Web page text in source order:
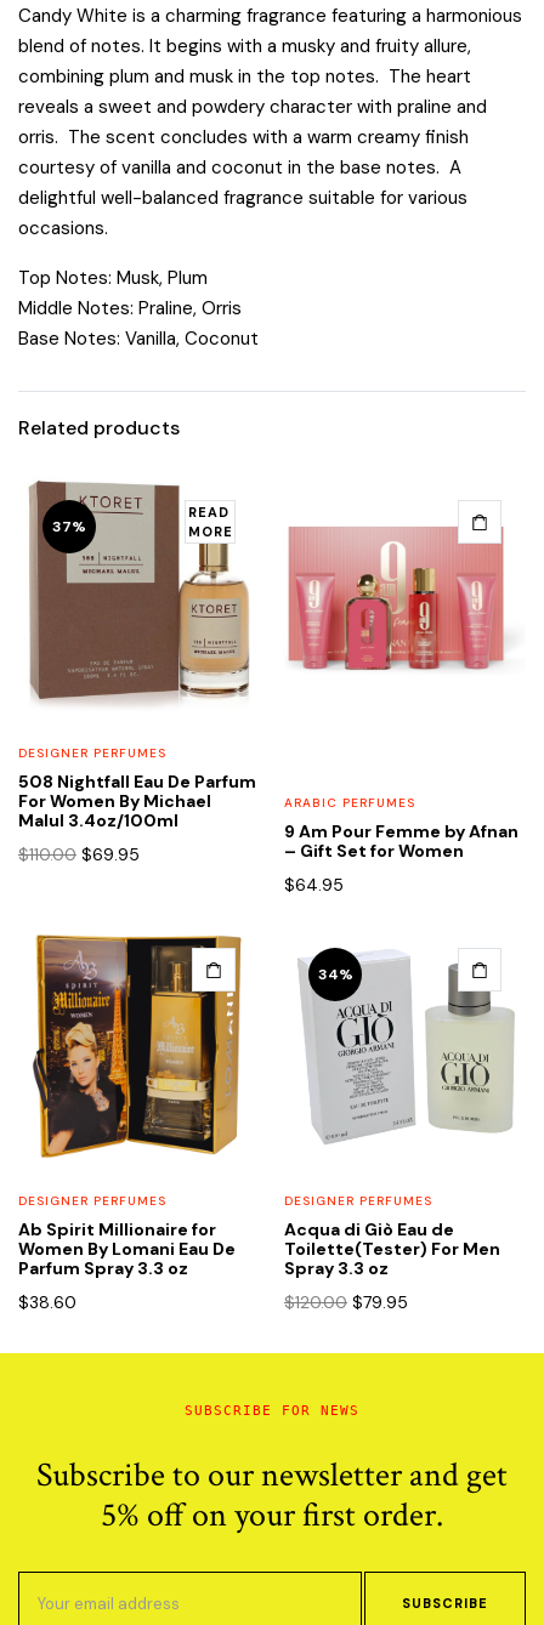
Candy White is a charming fragrance featuring a harmonious
blend of notes. It begins with a musky and fruity allure,
combining plum and musk in the top notes. The heart
reveals a sweet and powdery character with praline and
orris. The scent concludes with a warm creamy finish
courtesy of vanilla and coconut in the base notes. A
delightful well-balanced fragrance suitable for various
occasions.
Top Notes: Musk, Plum
Middle Notes: Praline, Orris
Base Notes: Vanilla, Coconut
Related products
37%
READ
MORE
DESIGNER PERFUMES
508 Nightfall Eau De Parfum
For Women By Michael
Malul 3.4oz/100ml
$110.00 Original
$69.95
ARABIC PERFUMES
9 Am Pour Femme by Afnan
– Gift Set for Women
$64.95
DESIGNER PERFUMES
Ab Spirit Millionaire for
Women By Lomani Eau De
Parfum Spray 3.3 oz
$38.60
34%
DESIGNER PERFUMES
Acqua di Giò Eau de
Toilette(Tester) For Men
Spray 3.3 oz
$120.00 Original
was:
$79.95
is:
SUBSCRIBE FOR NEWS
Subscribe to our newsletter and get
5% off on your first order.
SUBSCRIBE